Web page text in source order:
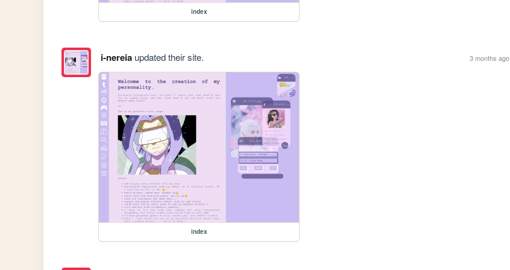
index
i-nereiaupdated their site. 3 months ago
index